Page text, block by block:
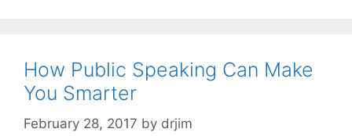
How Public Speaking Can Make
You Smarter
February 28, 2017 by drjim